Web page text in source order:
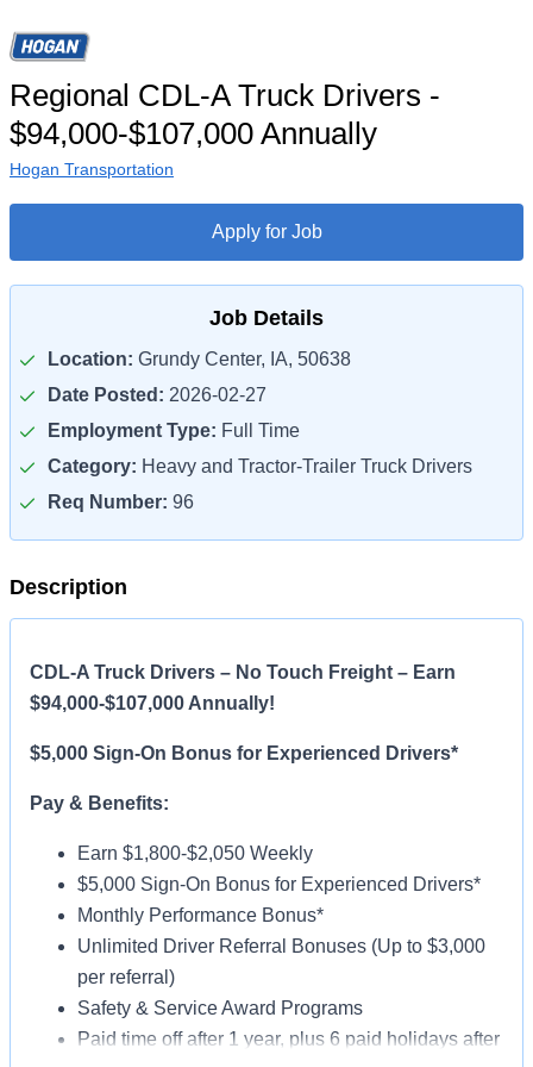
Regional CDL-A Truck Drivers -
$94,000-$107,000 Annually
Hogan Transportation
Apply for Job
Job Details
Location: Grundy Center, IA, 50638
Date Posted: 2026-02-27
Employment Type: Full Time
Category: Heavy and Tractor-Trailer Truck Drivers
Req Number: 96
Description
CDL-A Truck Drivers – No Touch Freight – Earn
$94,000-$107,000 Annually!
$5,000 Sign-On Bonus for Experienced Drivers*
Pay & Benefits:
Earn $1,800-$2,050 Weekly
$5,000 Sign-On Bonus for Experienced Drivers*
Monthly Performance Bonus*
Unlimited Driver Referral Bonuses (Up to $3,000
per referral)
Safety & Service Award Programs
Paid time off after 1 year, plus 6 paid holidays after